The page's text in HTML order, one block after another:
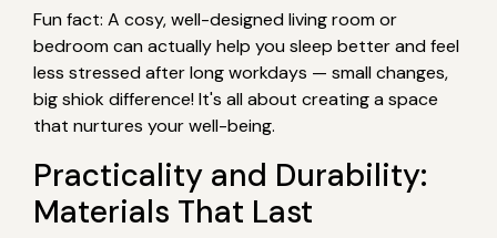
Fun fact: A cosy, well-designed living room or
bedroom can actually help you sleep better and feel
less stressed after long workdays — small changes,
big shiok difference! It's all about creating a space
that nurtures your well-being.
Practicality and Durability:
Materials That Last